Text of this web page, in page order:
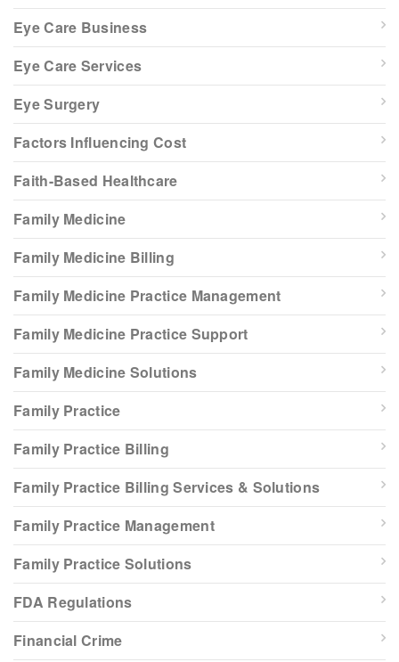
Eye Care Business
Eye Care Services
Eye Surgery
Factors Influencing Cost
Faith-Based Healthcare
Family Medicine
Family Medicine Billing
Family Medicine Practice Management
Family Medicine Practice Support
Family Medicine Solutions
Family Practice
Family Practice Billing
Family Practice Billing Services & Solutions
Family Practice Management
Family Practice Solutions
FDA Regulations
Financial Crime